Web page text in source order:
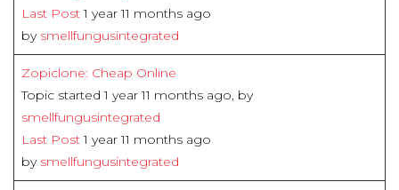
Last Post1 year 11 months ago
by smellfungusintegrated
Zopiclone: Cheap Online
Topic started 1 year 11 months ago, by
smellfungusintegrated
Last Post1 year 11 months ago
by smellfungusintegrated